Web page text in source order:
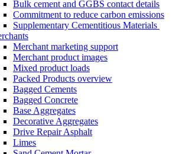
Bulk cement and GGBS contact details
Commitment to reduce carbon emissions
Supplementary Cementitious Materials
Merchant marketing support
Merchant product images
Mixed product loads
Packed Products overview
Bagged Cements
Bagged Concrete
Base Aggregates
Decorative Aggregates
Drive Repair Asphalt
Limes